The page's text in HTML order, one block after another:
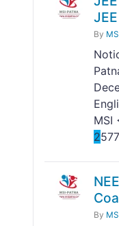
By
MSI
2577
By